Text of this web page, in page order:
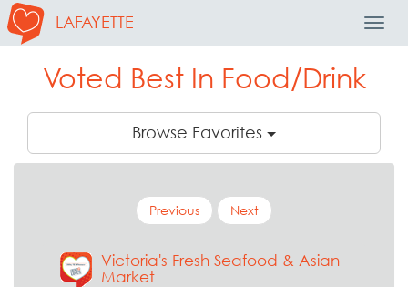
LAFAYETTE
Voted Best In Food/Drink
Browse Favorites
Previous Next
Victoria's Fresh Seafood & Asian
Market